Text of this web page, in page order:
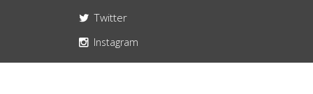
Twitter
Instagram